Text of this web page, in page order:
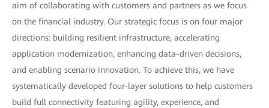
aim of collaborating with customers and partners as we focus
on the financial industry. Our strategic focus is on four major
directions: building resilient infrastructure, accelerating
application modernization, enhancing data-driven decisions,
and enabling scenario innovation. To achieve this, we have
systematically developed four-layer solutions to help customers
build full connectivity featuring agility, experience, and